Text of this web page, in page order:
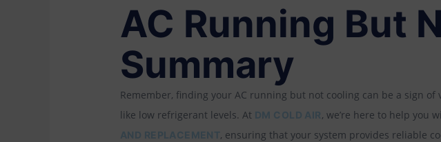
AC Running But
Summary
Remember, finding your AC running but not cooling can be a sign
like low refrigerant levels. At DM COLD AIR, we’re here to help you
AND REPLACEMENT, ensuring that your system provides reliable